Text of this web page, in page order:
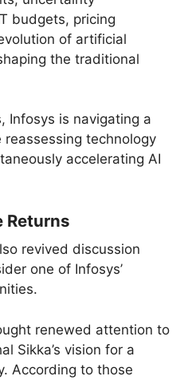
budgets, pricing
of artificial
the traditional
Infosys is navigating a
technology
accelerating AI
Returns
revived discussion
one of Infosys’
renewed attention to
Sikka’s vision for a
According to those